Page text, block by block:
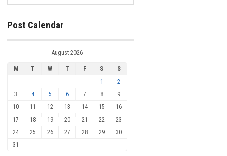
Post Calendar
August 2026
M T W T F S
S
1
2
3
4 5 6 7 8
9
10
11 12 13 14 15
16
17
18 19 20 21 22
23
24
25 26 27 28 29
30
31